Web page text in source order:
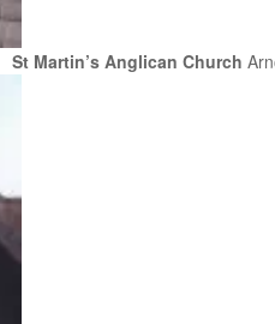
St Martin’s Anglican Church